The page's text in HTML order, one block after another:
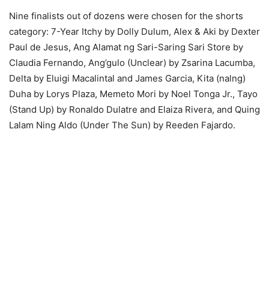
Nine finalists out of dozens were chosen for the shorts
category: 7-Year Itchy by Dolly Dulum, Alex & Aki by Dexter
Paul de Jesus, Ang Alamat ng Sari-Saring Sari Store by
Claudia Fernando, Ang’gulo (Unclear) by Zsarina Lacumba,
Delta by Eluigi Macalintal and James Garcia, Kita (nalng)
Duha by Lorys Plaza, Memeto Mori by Noel Tonga Jr., Tayo
(Stand Up) by Ronaldo Dulatre and Elaiza Rivera, and Quing
Lalam Ning Aldo (Under The Sun) by Reeden Fajardo.